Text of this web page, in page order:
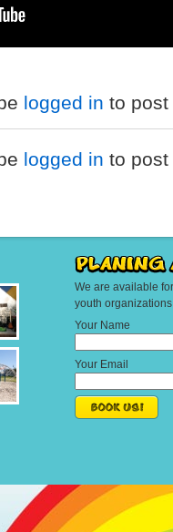
logged in to post
logged in to post
We are available
youth
Your Name
Your Email